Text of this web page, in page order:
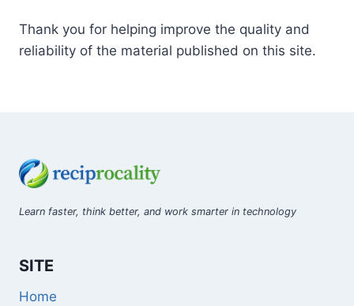
Thank you for helping improve the quality and
reliability of the material published on this site.
Learn faster, think better, and work smarter in technology
SITE
Home